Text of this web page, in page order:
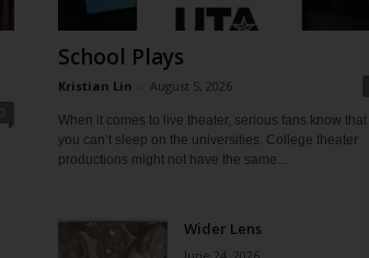
School Plays
Kristian Lin - August 5, 2026
When it comes to live theater, serious fans know that
you can’t sleep on the universities. College theater
productions might not have the same...
Wider Lens